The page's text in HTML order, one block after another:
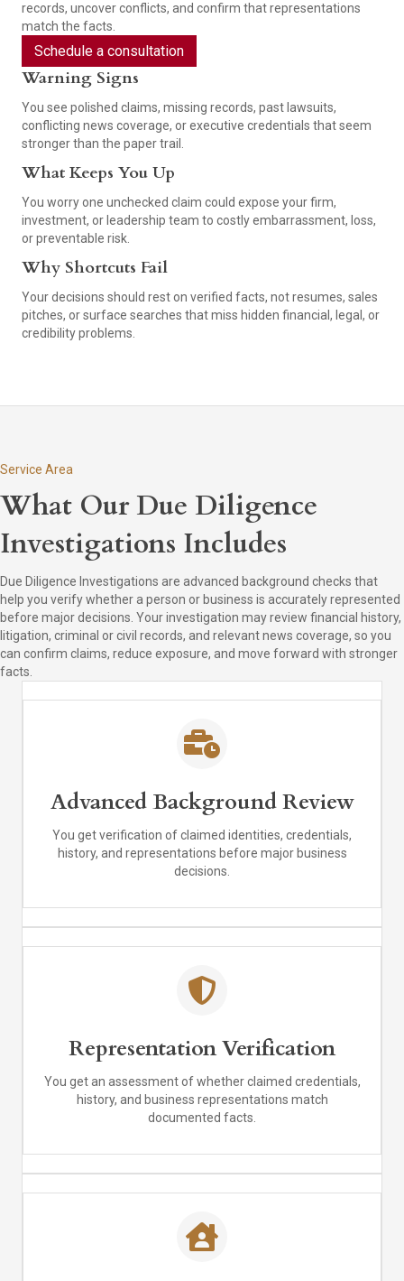
records, uncover conflicts, and confirm that representations
match the facts.
Schedule a consultation
Warning Signs
You see polished claims, missing records, past lawsuits,
conflicting news coverage, or executive credentials that seem
stronger than the paper trail.
What Keeps You Up
You worry one unchecked claim could expose your firm,
investment, or leadership team to costly embarrassment, loss,
or preventable risk.
Why Shortcuts Fail
Your decisions should rest on verified facts, not resumes, sales
pitches, or surface searches that miss hidden financial, legal, or
credibility problems.
Service Area
What Our Due Diligence
Investigations Includes
Due Diligence Investigations are advanced background checks that
help you verify whether a person or business is accurately represented
before major decisions. Your investigation may review financial history,
litigation, criminal or civil records, and relevant news coverage, so you
can confirm claims, reduce exposure, and move forward with stronger
facts.
Advanced Background Review
You get verification of claimed identities, credentials,
history, and representations before major business
decisions.
Representation Verification
You get an assessment of whether claimed credentials,
history, and business representations match
documented facts.